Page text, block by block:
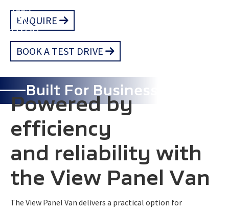
Skip
content
Built For Business
ENQUIRE
BOOK A TEST DRIVE
Powered by
efficiency
and reliability with
the View Panel Van
The View Panel Van delivers a practical option for